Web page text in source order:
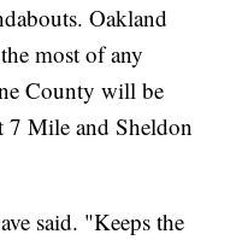
Oakland
most of any
County will be
7 Mile and Sheldon
said. "Keeps the